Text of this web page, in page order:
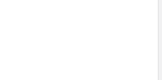
QUANTITY: